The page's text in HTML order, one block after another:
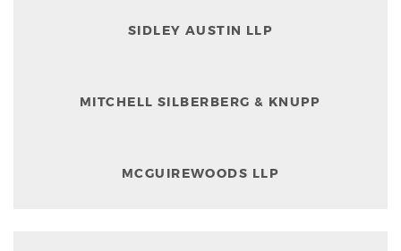
SIDLEY AUSTIN LLP
MITCHELL SILBERBERG & KNUPP
MCGUIREWOODS LLP